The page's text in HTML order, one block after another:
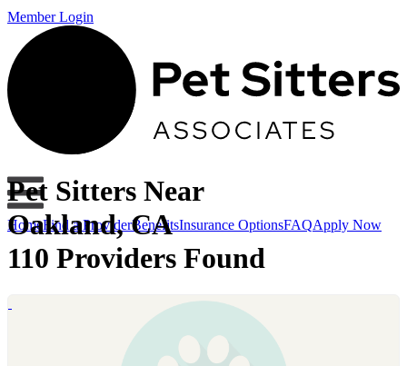
Member Login
HomeFind a ProviderBenefitsInsurance OptionsFAQApply Now
Pet Sitters Near
Oakland, CA
110 Providers Found